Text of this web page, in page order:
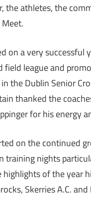
athletes, the
on a very
field league and
the Dublin Senior
thanked the
for his energy
on the continued
training nights
of the year
Skerries A.C.